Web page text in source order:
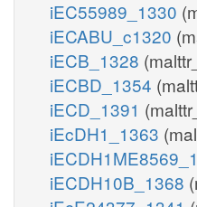
iEC55989_1330
iECABU_c1320
iECB_1328
iECBD_1354
iECD_1391
iEcDH1_1363
iECDH10B_1368